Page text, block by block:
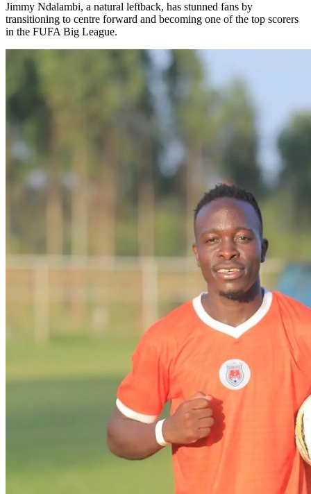
Jimmy Ndalambi, a natural leftback, has stunned fans by
transitioning to centre forward and becoming one of the top scorers
in the FUFA Big League.